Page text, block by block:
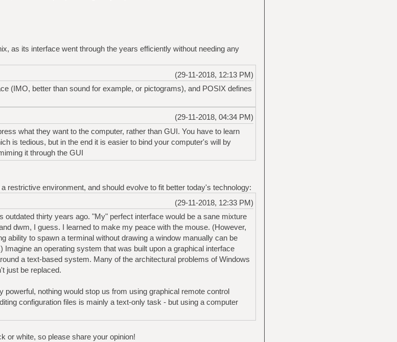
as its interface went through the years efficiently without needing any
(29-11-2018, 12:13 PM)
(IMO, better than sound for example, or pictograms), and POSIX defines
(29-11-2018, 04:34 PM)
what they want to the computer, rather than GUI. You have to learn
is tedious, but in the end it is easier to bind your computer's will by
it through the GUI
restrictive environment, and should evolve to fit better today's technology:
(29-11-2018, 12:33 PM)
outdated thirty years ago. "My" perfect interface would be a sane mixture
dwm, I guess. I learned to make my peace with the mouse. (However,
ability to spawn a terminal without drawing a window manually can be
an operating system that was built upon a graphical interface
a text-based system. Many of the architectural problems of Windows
just be replaced.
nothing would stop us from using graphical remote control
configuration files is mainly a text-only task - but using a computer
or white, so please share your opinion!